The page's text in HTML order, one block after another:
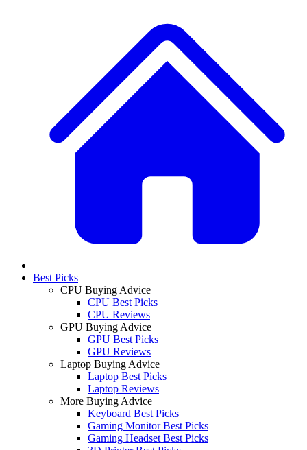
Best Picks
CPU Buying Advice
CPU Best Picks
CPU Reviews
GPU Buying Advice
GPU Best Picks
GPU Reviews
Laptop Buying Advice
Laptop Best Picks
Laptop Reviews
More Buying Advice
Keyboard Best Picks
Gaming Monitor Best Picks
Gaming Headset Best Picks